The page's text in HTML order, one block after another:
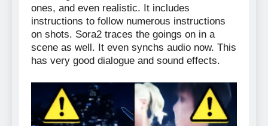
ones, and even realistic. It includes
instructions to follow numerous instructions
on shots. Sora2 traces the goings on in a
scene as well. It even synchs audio now. This
has very good dialogue and sound effects.